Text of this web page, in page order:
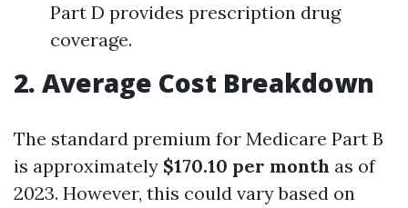
Part D provides prescription drug
coverage.
2. Average Cost Breakdown
The standard premium for Medicare Part B
is approximately $170.10 per month as of
2023. However, this could vary based on